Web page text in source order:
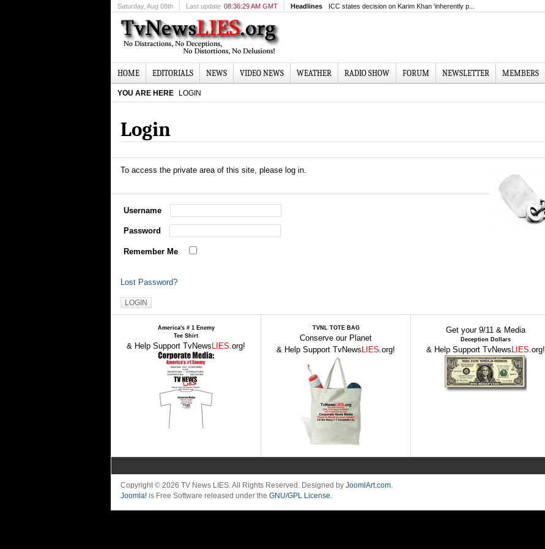
Saturday, Aug 08th Last update 08:36:29 AM GMT Headlines ICC states decision on Karim Khan ‘inherently p...
HOME EDITORIALS NEWS VIDEO NEWS WEATHER RADIO SHOW FORUM NEWSLETTER MEMBERS
YOU ARE HERE LOGIN
Login
To access the private area of this site, please log in.
Username
Password
Remember Me
Lost Password?
America's # 1 Enemy
Tee Shirt
& Help Support TvNews LIES.org!
TVNL TOTE BAG
Conserve our Planet
& Help Support TvNews LIES.org!
Get your 9/11 & Media
Deception Dollars
& Help Support TvNews LIES.org!
Copyright © 2026 TV News LIES. All Rights Reserved. Designed by JoomlArt.com.
Joomla! is Free Software released under the GNU/GPL License.